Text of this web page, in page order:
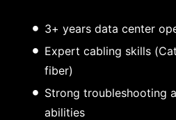
3+ years data center
Expert cabling skills
fiber)
Strong troubleshooting
abilities